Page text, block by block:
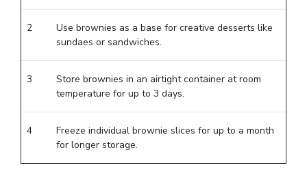
2
Use brownies as a base for creative desserts like
sundaes or sandwiches.
3
Store brownies in an airtight container at room
temperature for up to 3 days.
4
Freeze individual brownie slices for up to a month
for longer storage.